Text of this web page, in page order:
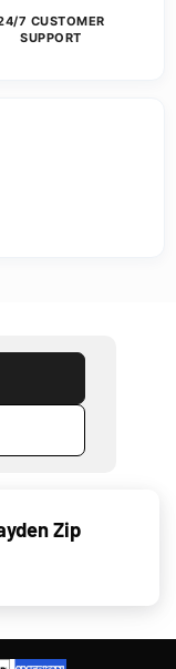
7 CUSTOMER
SUPPORT
Zip